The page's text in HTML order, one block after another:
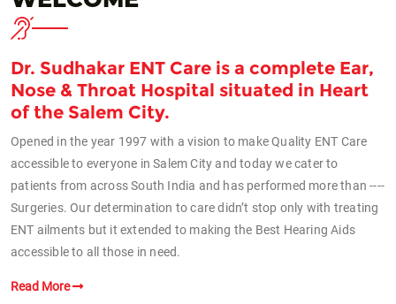
Dr. Sudhakar ENT Care is a complete Ear,
Nose & Throat Hospital situated in Heart
of the Salem City.
Opened in the year 1997 with a vision to make Quality ENT Care
accessible to everyone in Salem City and today we cater to
patients from across South India and has performed more than ----
Surgeries. Our determination to care didn’t stop only with treating
ENT ailments but it extended to making the Best Hearing Aids
accessible to all those in need.
Read More